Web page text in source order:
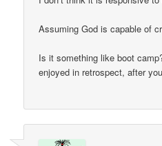
Assuming God is capable of
Is it something like boot
enjoyed in retrospect, after